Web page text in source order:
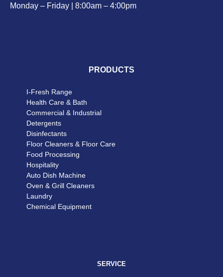
Monday – Friday | 8:00am – 4:00pm
PRODUCTS
I-Fresh Range
Health Care & Bath
Commercial & Industrial
Detergents
Disinfectants
Floor Cleaners & Floor Care
Food Processing
Hospitality
Auto Dish Machine
Oven & Grill Cleaners
Laundry
Chemical Equipment
SERVICE